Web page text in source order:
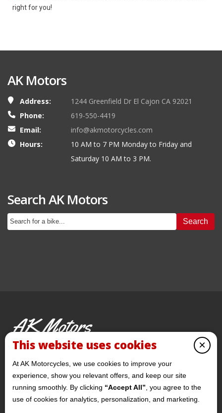
right for you!
AK Motors
Address:
1244 Greenfield Dr El Cajon CA 92021
Phone:
619-550-4419
Email:
info@akmotorcycles.com
Hours:
10 AM to 7 PM Monday to Friday and
Saturday 10 AM to 3 PM.
Search AK Motors
Search
AK Motors
PRE-OWNED MOTORCYCLES ×
This website uses cookies
At AK Motorcycles, we use cookies to improve your
experience, show you relevant offers, and keep our site
running smoothly. By clicking “Accept All” , you agree to the
use of cookies for analytics, personalization, and marketing.